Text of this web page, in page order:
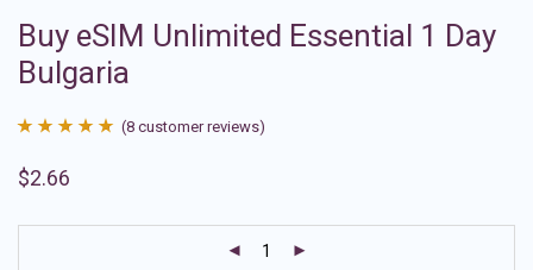
Buy eSIM Unlimited Essential 1 Day
Bulgaria
out of 5
(8 customer reviews)
$2.66